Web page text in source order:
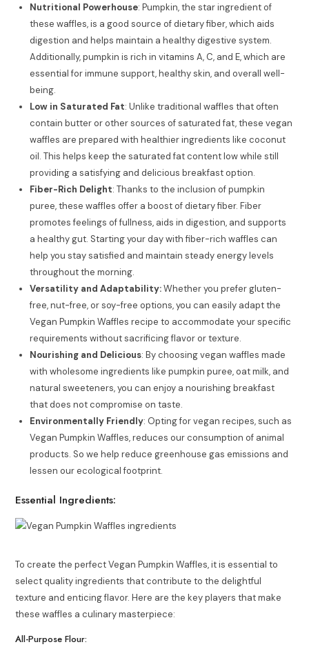
Nutritional Powerhouse: Pumpkin, the star ingredient of
these waffles, is a good source of dietary fiber, which aids
digestion and helps maintain a healthy digestive system.
Additionally, pumpkin is rich in vitamins A, C, and E, which are
essential for immune support, healthy skin, and overall well-
being.
Low in Saturated Fat: Unlike traditional waffles that often
contain butter or other sources of saturated fat, these vegan
waffles are prepared with healthier ingredients like coconut
oil. This helps keep the saturated fat content low while still
providing a satisfying and delicious breakfast option.
Fiber-Rich Delight: Thanks to the inclusion of pumpkin
puree, these waffles offer a boost of dietary fiber. Fiber
promotes feelings of fullness, aids in digestion, and supports
a healthy gut. Starting your day with fiber-rich waffles can
help you stay satisfied and maintain steady energy levels
throughout the morning.
Versatility and Adaptability:Whether you prefer gluten-
free, nut-free, or soy-free options, you can easily adapt the
Vegan Pumpkin Waffles recipe to accommodate your specific
requirements without sacrificing flavor or texture.
Nourishing and Delicious: By choosing vegan waffles made
with wholesome ingredients like pumpkin puree, oat milk, and
natural sweeteners, you can enjoy a nourishing breakfast
that does not compromise on taste.
Environmentally Friendly: Opting for vegan recipes, such as
Vegan Pumpkin Waffles, reduces our consumption of animal
products. So we help reduce greenhouse gas emissions and
lessen our ecological footprint.
Essential Ingredients:
To create the perfect Vegan Pumpkin Waffles, it is essential to
select quality ingredients that contribute to the delightful
texture and enticing flavor. Here are the key players that make
these waffles a culinary masterpiece:
All-Purpose Flour: